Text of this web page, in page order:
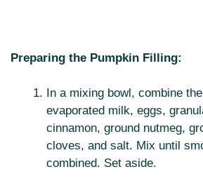
Preparing the Pumpkin Filling:
In a mixing bowl, combine
evaporated milk, eggs,
cinnamon, ground nutmeg,
cloves, and salt. Mix until
combined. Set aside.